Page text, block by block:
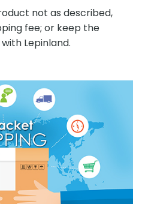
not as described,
fee; or keep the
Lepinland.